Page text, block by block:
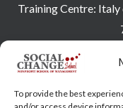
To provide the best
Training Centre: Italy